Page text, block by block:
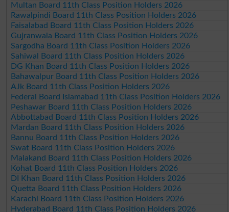
Multan Board 11th Class Position Holders 2026
Rawalpindi Board 11th Class Position Holders 2026
Faisalabad Board 11th Class Position Holders 2026
Gujranwala Board 11th Class Position Holders 2026
Sargodha Board 11th Class Position Holders 2026
Sahiwal Board 11th Class Position Holders 2026
DG Khan Board 11th Class Position Holders 2026
Bahawalpur Board 11th Class Position Holders 2026
AJk Board 11th Class Position Holders 2026
Federal Board Islamabad 11th Class Position Holders 2026
Peshawar Board 11th Class Position Holders 2026
Abbottabad Board 11th Class Position Holders 2026
Mardan Board 11th Class Position Holders 2026
Bannu Board 11th Class Position Holders 2026
Swat Board 11th Class Position Holders 2026
Malakand Board 11th Class Position Holders 2026
Kohat Board 11th Class Position Holders 2026
DI Khan Board 11th Class Position Holders 2026
Quetta Board 11th Class Position Holders 2026
Karachi Board 11th Class Position Holders 2026
Hyderabad Board 11th Class Position Holders 2026